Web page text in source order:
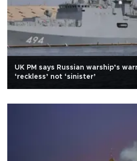
UK PM says Russian warship’s
‘reckless’ not ‘sinister’